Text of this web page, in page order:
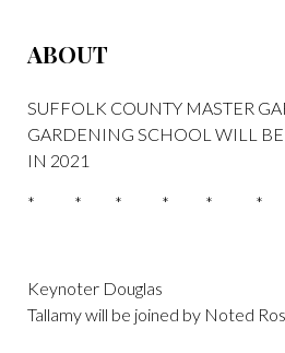
ABOUT
SUFFOLK COUNTY MASTER
GARDENING SCHOOL WILL BE
IN 2021
* * * * *
Keynoter Douglas
Tallamy will be joined by Noted